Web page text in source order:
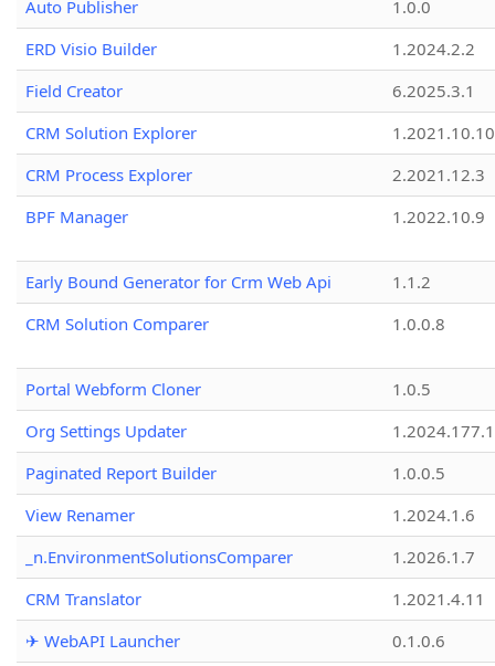
Auto Publisher
1.0.0
ERD Visio Builder
1.2024.2.2
Field Creator
6.2025.3.1
CRM Solution Explorer
1.2021.10.10
CRM Process Explorer
2.2021.12.3
BPF Manager
1.2022.10.9
Early Bound Generator for Crm Web Api
1.1.2
CRM Solution Comparer
1.0.0.8
Portal Webform Cloner
1.0.5
Org Settings Updater
1.2024.177.1
Paginated Report Builder
1.0.0.5
View Renamer
1.2024.1.6
_n.EnvironmentSolutionsComparer
1.2026.1.7
CRM Translator
1.2021.4.11
✈ WebAPI Launcher
0.1.0.6